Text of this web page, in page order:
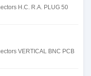
H.C. R.A. PLUG 50
VERTICAL BNC PCB